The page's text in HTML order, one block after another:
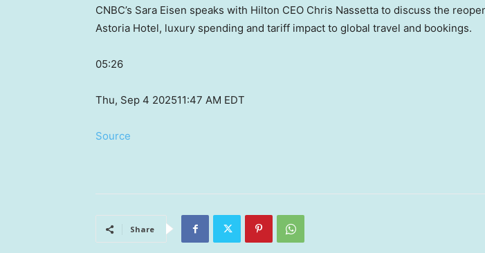
CNBC’s Sara Eisen speaks with Hilton CEO Chris Nassetta to discuss the
Astoria Hotel, luxury spending and tariff impact to global travel and bookings.
05:26
Thu, Sep 4 202511:47 AM EDT
Source
Share